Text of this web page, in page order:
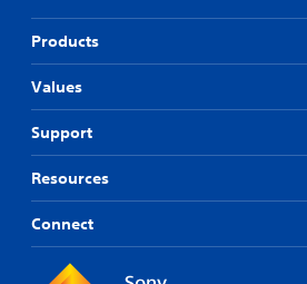
Products
Values
Support
Resources
Connect